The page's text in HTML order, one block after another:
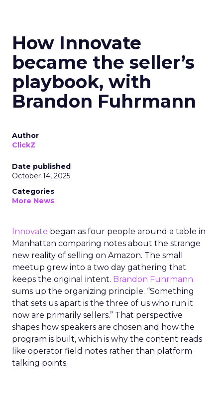
How Innovate
became the seller’s
playbook, with
Brandon Fuhrmann
Author
ClickZ
Date published
October 14, 2025
Categories
More News
Innovate began as four people around a table in
Manhattan comparing notes about the strange
new reality of selling on Amazon. The small
meetup grew into a two day gathering that
keeps the original intent. Brandon Fuhrmann
sums up the organizing principle. “Something
that sets us apart is the three of us who run it
now are primarily sellers.” That perspective
shapes how speakers are chosen and how the
program is built, which is why the content reads
like operator field notes rather than platform
talking points.